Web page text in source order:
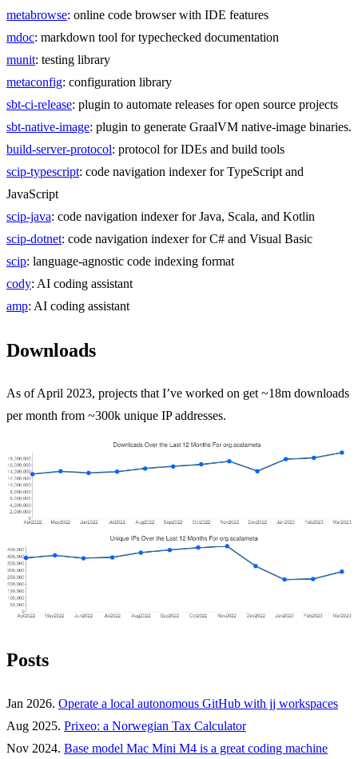
metabrowse: online code browser with IDE features
mdoc: markdown tool for typechecked documentation
munit: testing library
metaconfig: configuration library
sbt-ci-release: plugin to automate releases for open source projects
sbt-native-image: plugin to generate GraalVM native-image binaries.
build-server-protocol: protocol for IDEs and build tools
scip-typescript: code navigation indexer for TypeScript and
JavaScript
scip-java: code navigation indexer for Java, Scala, and Kotlin
scip-dotnet: code navigation indexer for C# and Visual Basic
scip: language-agnostic code indexing format
cody: AI coding assistant
amp: AI coding assistant
Downloads
As of April 2023, projects that I’ve worked on get ~18m downloads
per month from ~300k unique IP addresses.
Posts
Jan 2026. Operate a local autonomous GitHub with jj workspaces
Aug 2025. Prixeo: a Norwegian Tax Calculator
Nov 2024. Base model Mac Mini M4 is a great coding machine